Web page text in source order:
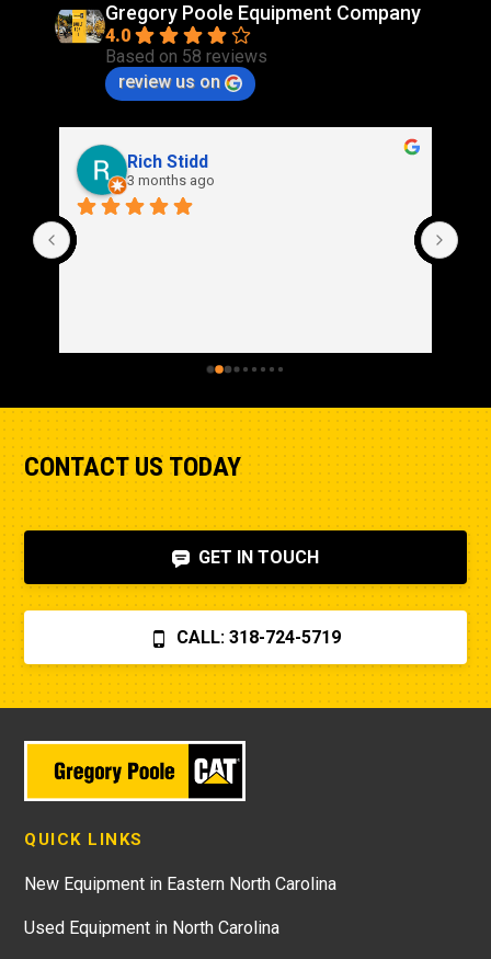
Gregory Poole Equipment Company
4.0
Based on 58 reviews
review us on
Rich Stidd
3 months ago
CONTACT US TODAY
GET IN TOUCH
CALL: 318-724-5719
QUICK LINKS
New Equipment in Eastern North Carolina
Used Equipment in North Carolina